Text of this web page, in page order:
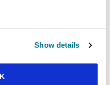
Show details
Sound of Africa
focused approach to
tackles soil erosion
but leads
and habitat loss.